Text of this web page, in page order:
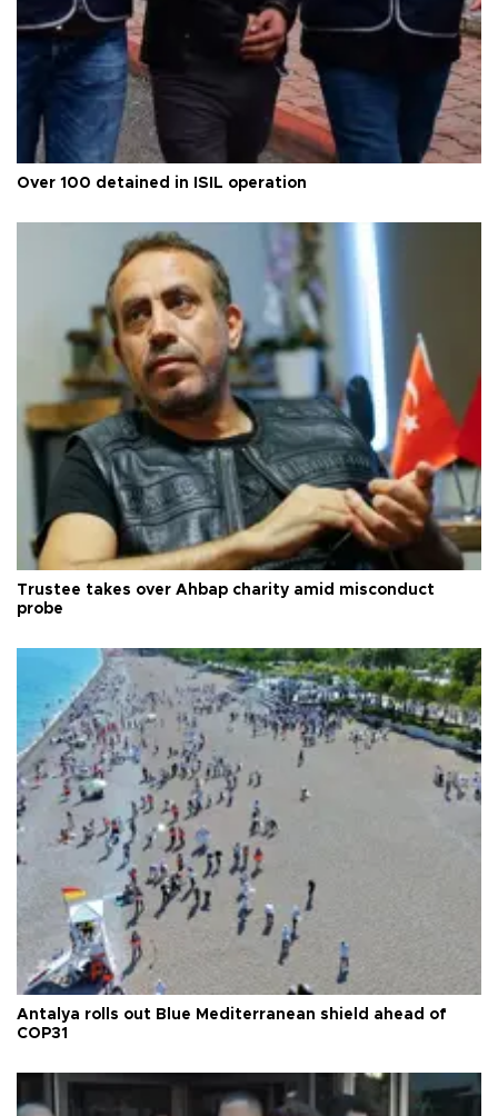
Over 100 detained in ISIL operation
Trustee takes over Ahbap charity amid misconduct
probe
Antalya rolls out Blue Mediterranean shield ahead of
COP31